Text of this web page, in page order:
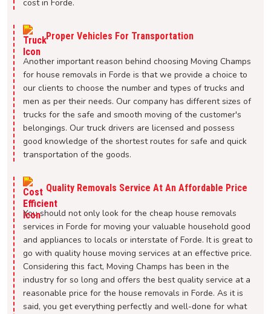
cost in Forde.
Proper Vehicles For Transportation
Another important reason behind choosing Moving Champs
for house removals in Forde is that we provide a choice to
our clients to choose the number and types of trucks and
men as per their needs. Our company has different sizes of
trucks for the safe and smooth moving of the customer's
belongings. Our truck drivers are licensed and possess
good knowledge of the shortest routes for safe and quick
transportation of the goods.
Quality Removals Service At An Affordable Price
You should not only look for the cheap house removals
services in Forde for moving your valuable household good
and appliances to locals or interstate of Forde. It is great to
go with quality house moving services at an effective price.
Considering this fact, Moving Champs has been in the
industry for so long and offers the best quality service at a
reasonable price for the house removals in Forde. As it is
said, you get everything perfectly and well-done for what